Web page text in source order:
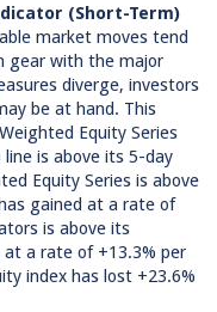
(Short-Term)
market moves tend
gear with the major
diverge, investors
be at hand. This
Equity Series
is above its 5-day
Equity Series is above
gained at a rate of
is above its
a rate of +13.3% per
index has lost +23.6%